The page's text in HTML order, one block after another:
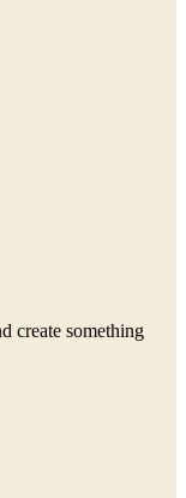
create something